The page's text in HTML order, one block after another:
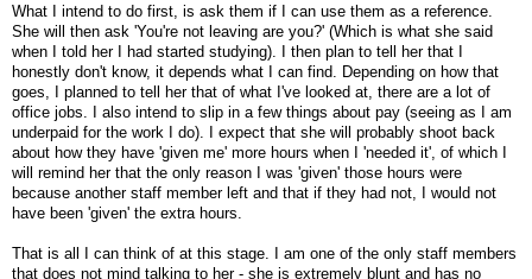
What I intend to do first, is ask them if I can use them as a reference.
She will then ask 'You're not leaving are you?' (Which is what she said
when I told her I had started studying). I then plan to tell her that I
honestly don't know, it depends what I can find. Depending on how that
goes, I planned to tell her that of what I've looked at, there are a lot of
office jobs. I also intend to slip in a few things about pay (seeing as I am
underpaid for the work I do). I expect that she will probably shoot back
about how they have 'given me' more hours when I 'needed it', of which I
will remind her that the only reason I was 'given' those hours were
because another staff member left and that if they had not, I would not
have been 'given' the extra hours.
That is all I can think of at this stage. I am one of the only staff members
that does not mind talking to her - she is extremely blunt and has no